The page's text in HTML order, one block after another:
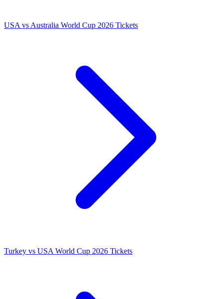
USA vs Australia World Cup 2026 Tickets
Turkey vs USA World Cup 2026 Tickets